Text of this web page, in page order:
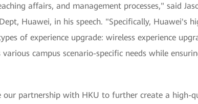
affairs, and management processes," said
Huawei, in his speech. "Specifically, Huawei's
of experience upgrade: wireless experience
campus scenario-specific needs while
partnership with HKU to further create a high-